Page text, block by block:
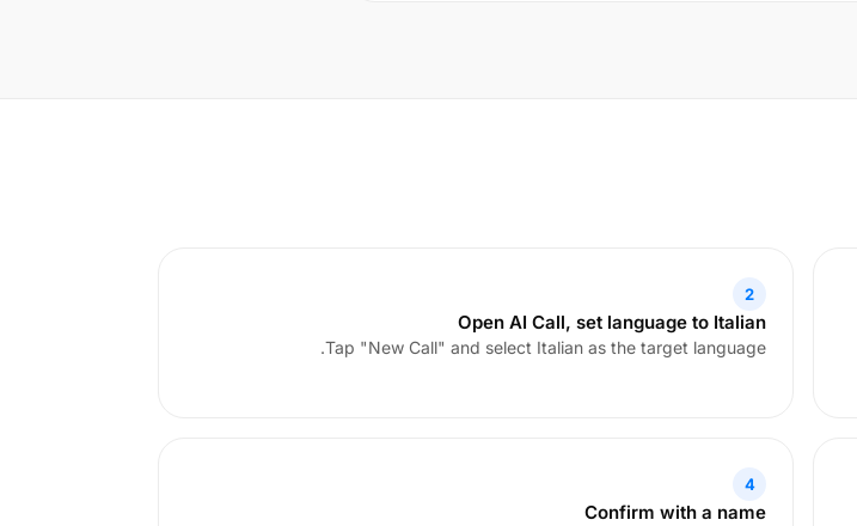
2
Open AI Call, set language to Italian
Tap "New Call" and select Italian as the target language.
4
Confirm with a name